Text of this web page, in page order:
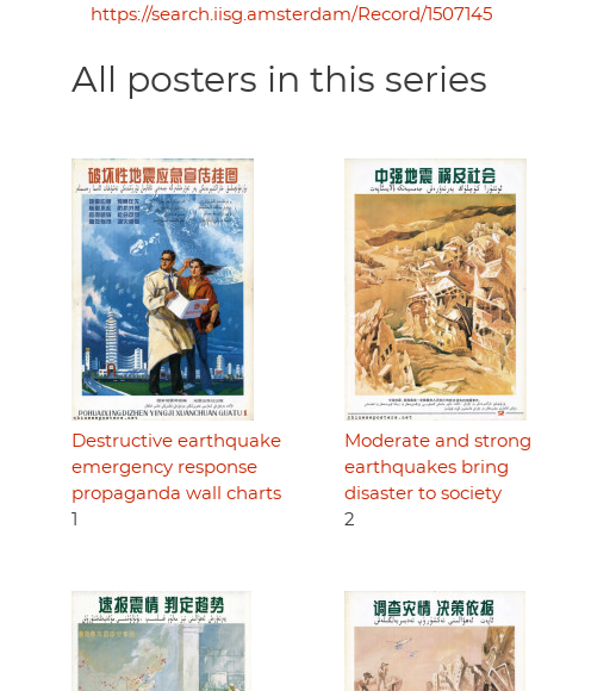
https://search.iisg.amsterdam/Record/1507145
All posters in this series
Destructive earthquake
emergency response
propaganda wall charts
Moderate and strong
earthquakes bring
disaster to society
2